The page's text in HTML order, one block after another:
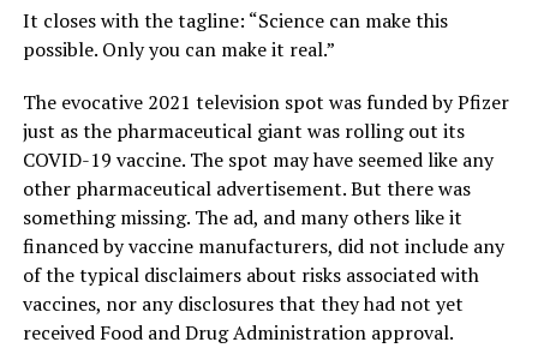
It closes with the tagline: “Science can make this
possible. Only you can make it real.”
The evocative 2021 television spot was funded by Pfizer
just as the pharmaceutical giant was rolling out its
COVID-19 vaccine. The spot may have seemed like any
other pharmaceutical advertisement. But there was
something missing. The ad, and many others like it
financed by vaccine manufacturers, did not include any
of the typical disclaimers about risks associated with
vaccines, nor any disclosures that they had not yet
received Food and Drug Administration approval.